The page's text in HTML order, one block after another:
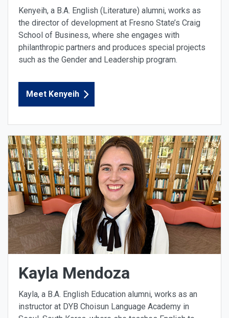
Kenyeih, a B.A. English (Literature) alumni, works as
the director of development at Fresno State’s Craig
School of Business, where she engages with
philanthropic partners and produces special projects
such as the Gender and Leadership program.
Meet Kenyeih
Kayla Mendoza
Kayla, a B.A. English Education alumni, works as an
instructor at DYB Choisun Language Academy in